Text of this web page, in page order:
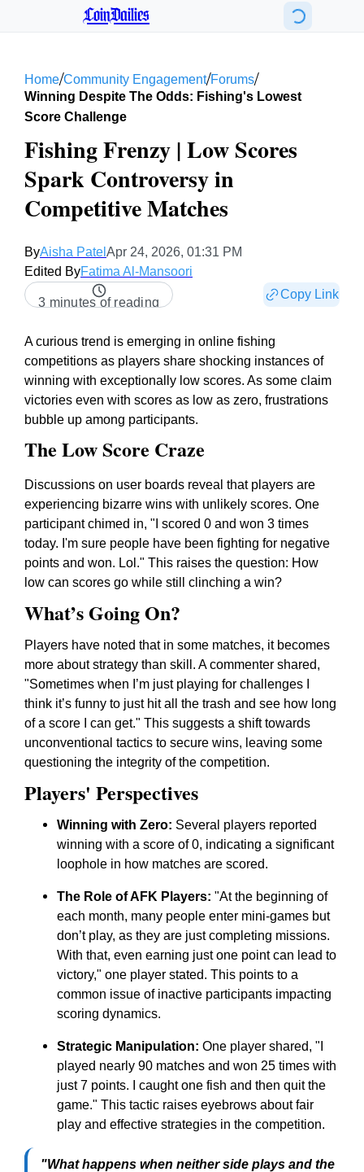
CoinDailies
Home/Community Engagement/Forums/
Winning Despite The Odds: Fishing's Lowest
Score Challenge
Fishing Frenzy | Low Scores
Spark Controversy in
Competitive Matches
ByAisha Patel Apr 24, 2026, 01:31 PM
Edited ByFatima Al-Mansoori
3 minutes of reading
Copy Link
A curious trend is emerging in online fishing
competitions as players share shocking instances of
winning with exceptionally low scores. As some claim
victories even with scores as low as zero, frustrations
bubble up among participants.
The Low Score Craze
Discussions on user boards reveal that players are
experiencing bizarre wins with unlikely scores. One
participant chimed in, "I scored 0 and won 3 times
today. I'm sure people have been fighting for negative
points and won. Lol." This raises the question: How
low can scores go while still clinching a win?
What’s Going On?
Players have noted that in some matches, it becomes
more about strategy than skill. A commenter shared,
"Sometimes when I’m just playing for challenges I
think it’s funny to just hit all the trash and see how long
of a score I can get." This suggests a shift towards
unconventional tactics to secure wins, leaving some
questioning the integrity of the competition.
Players' Perspectives
Winning with Zero: Several players reported
winning with a score of 0, indicating a significant
loophole in how matches are scored.
The Role of AFK Players: "At the beginning of
each month, many people enter mini-games but
don’t play, as they are just completing missions.
With that, even earning just one point can lead to
victory," one player stated. This points to a
common issue of inactive participants impacting
scoring dynamics.
Strategic Manipulation: One player shared, "I
played nearly 90 matches and won 25 times with
just 7 points. I caught one fish and then quit the
game." This tactic raises eyebrows about fair
play and effective strategies in the competition.
"What happens when neither side plays and the